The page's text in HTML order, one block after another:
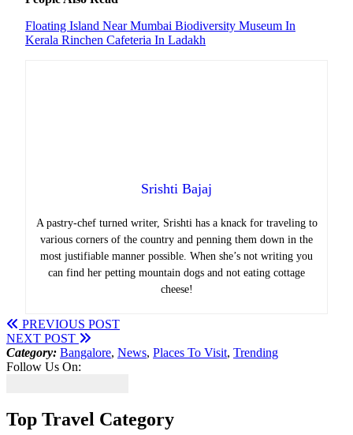
Floating Island Near Mumbai Biodiversity Museum In
Kerala Rinchen Cafeteria In Ladakh
Srishti Bajaj
A pastry-chef turned writer, Srishti has a knack for traveling to
various corners of the country and penning them down in the
most justifiable manner possible. When she’s not writing you
can find her petting mountain dogs and not eating cottage
cheese!
PREVIOUS POST
NEXT POST
Category: Bangalore, News, Places To Visit, Trending
Follow Us On:
Top Travel Category